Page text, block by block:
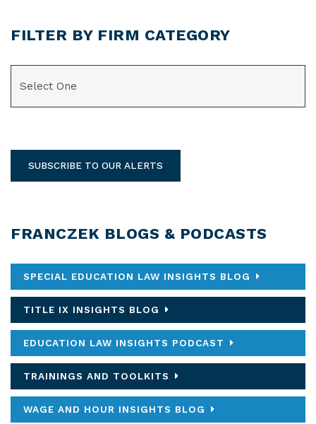
FILTER BY FIRM CATEGORY
SUBSCRIBE TO OUR ALERTS
FRANCZEK BLOGS & PODCASTS
SPECIAL EDUCATION LAW INSIGHTS BLOG
TITLE IX INSIGHTS BLOG
EDUCATION LAW INSIGHTS PODCAST
TRAININGS AND TOOLKITS
WAGE AND HOUR INSIGHTS BLOG